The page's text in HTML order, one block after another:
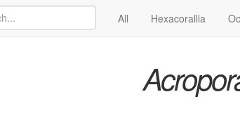
All Hexacorallia